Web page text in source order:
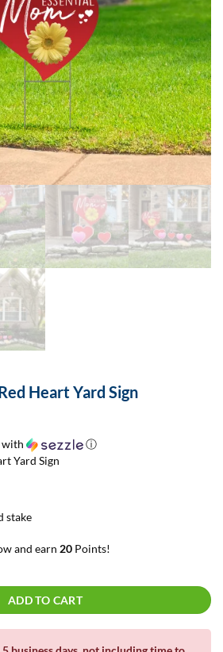
Heart Yard Sign
with
ⓘ
Yard Sign
stake
and earn 20 Points!
Sign quantity
ADD TO CART